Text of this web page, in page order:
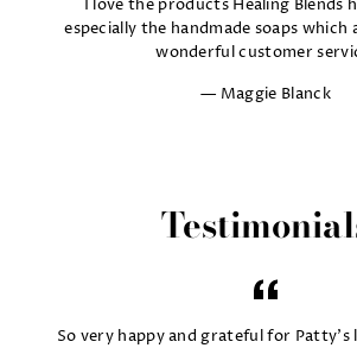
I love the products Healing Blends
especially the handmade soaps which
wonderful customer
Maggie Blanck
So very happy and grateful for Patty's